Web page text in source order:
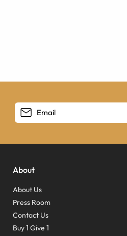
About
About Us
Press Room
Contact Us
Buy 1 Give 1